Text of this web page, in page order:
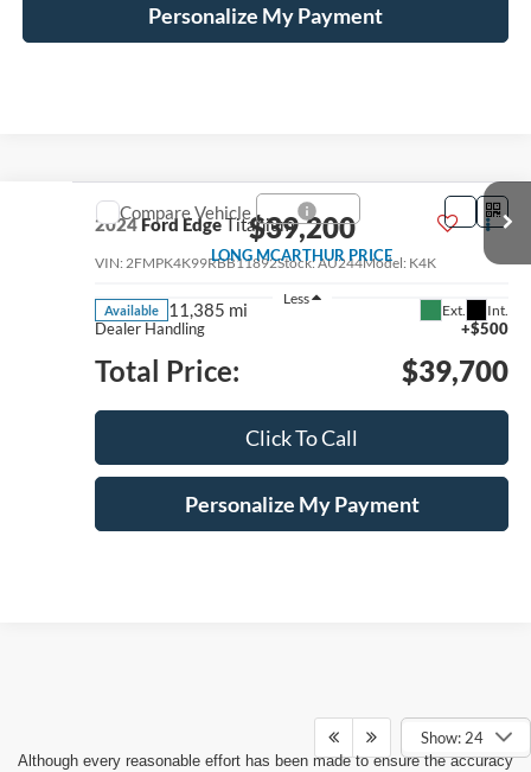
Personalize My Payment
Ford EdgeTitanium
2FMPK4K99RBB11892Stock:
11,385 mi Ext. Int.
$39,200
LONG MCARTHUR PRICE
Click To Call